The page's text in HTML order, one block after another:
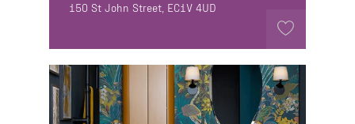
150 St John Street, EC1V 4UD